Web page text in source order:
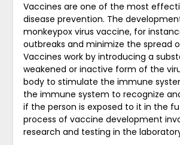
Vaccines are one of the most
disease prevention. The
monkeypox virus vaccine, for
outbreaks and minimize the spread
Vaccines work by introducing a
weakened or inactive form of the
body to stimulate the immune
the immune system to recognize
if the person is exposed to it in the
process of vaccine development
research and testing in the